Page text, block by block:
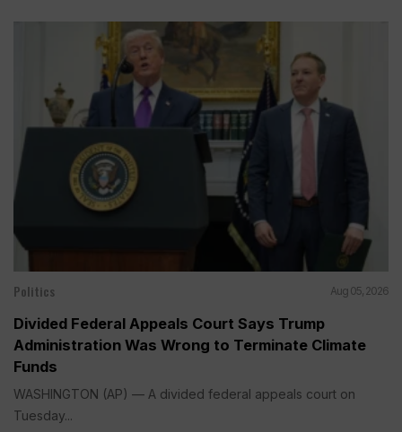
Politics Aug 05, 2026
Divided Federal Appeals Court Says Trump
Administration Was Wrong to Terminate Climate
Funds
WASHINGTON (AP) — A divided federal appeals court on
Tuesday...